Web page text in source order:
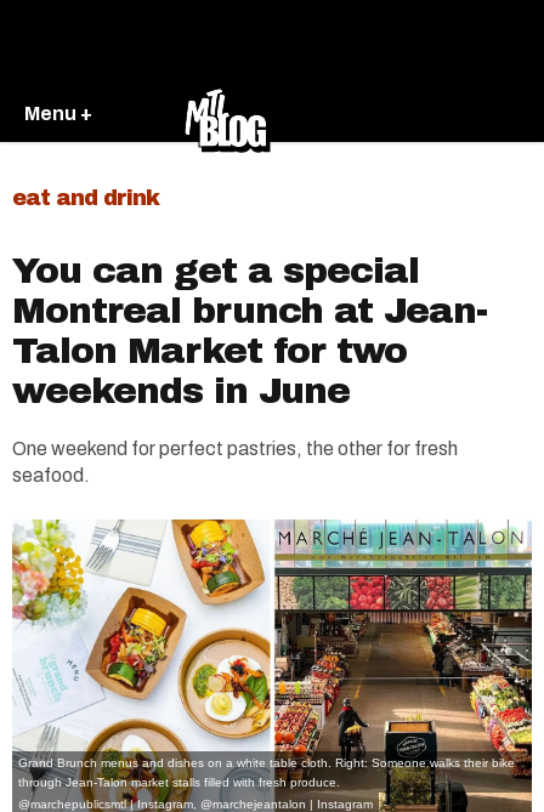
Menu +
eat and drink
You can get a special
Montreal brunch at Jean-
Talon Market for two
weekends in June
One weekend for perfect pastries, the other for fresh
seafood.
Grand Brunch menus and dishes on a white table cloth. Right: Someone walks their bike
through Jean-Talon market stalls filled with fresh produce.
@marchepublicsmtl | Instagram @marchejeantalon | Instagram